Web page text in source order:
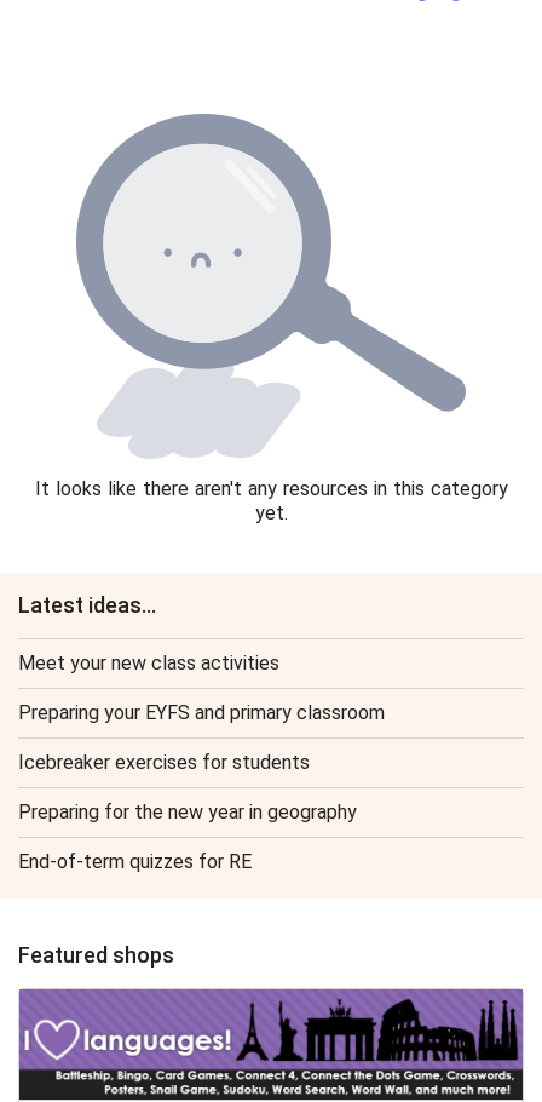
Texts
It looks like there aren't any resources in this category
yet.
Latest ideas...
Meet your new class activities
Preparing your EYFS and primary classroom
Icebreaker exercises for students
Preparing for the new year in geography
End-of-term quizzes for RE
Featured shops